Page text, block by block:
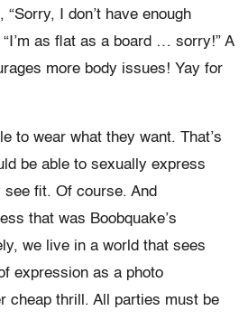
I don’t have enough
as flat as a board … sorry!” A
more body issues! Yay for
to wear what they want. That’s
be able to sexually express
fit. Of course. And
that was Boobquake’s
we live in a world that sees
expression as a photo
cheap thrill. All parties must be